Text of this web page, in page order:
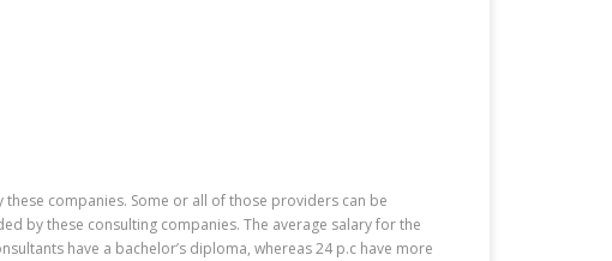
companies. Some or all of those providers can be
by these consulting companies. The average salary for the
have a bachelor’s diploma, whereas 24 p.c have more